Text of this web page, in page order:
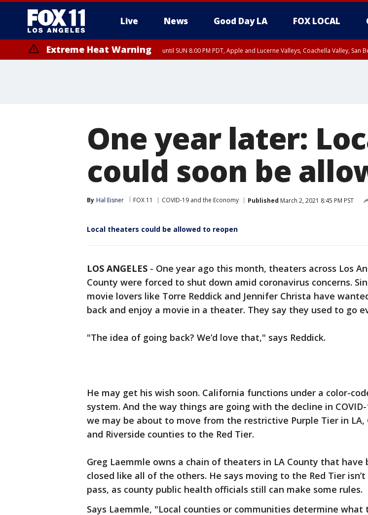
Live News Good Day LA FOX LOCAL
Extreme Heat Warning until SUN 8:00 PM PDT, Apple and Lucerne Valleys, Coachella Valley,
One year later:
could soon be
By Hal Eisner FOX 11 COVID-19 and the Economy Published March 2, 2021 8:45 PM PST
Local theaters could be allowed to reopen
LOS ANGELES - One year ago this month, theaters across Los
County were forced to shut down amid coronavirus concerns.
movie lovers like Torre Reddick and Jennifer Christa have
back and enjoy a movie in a theater. They say they used to go
"The idea of going back? We’d love that," says Reddick.
He may get his wish soon. California functions under a color-
system. And the way things are going with the decline in COVID-
we may be about to move from the restrictive Purple Tier in LA,
and Riverside counties to the Red Tier.
Greg Laemmle owns a chain of theaters in LA County that have
closed like all of the others. He says moving to the Red Tier
pass, as county public health officials still can make some rules.
Says Laemmle, "Local counties or communities determine what